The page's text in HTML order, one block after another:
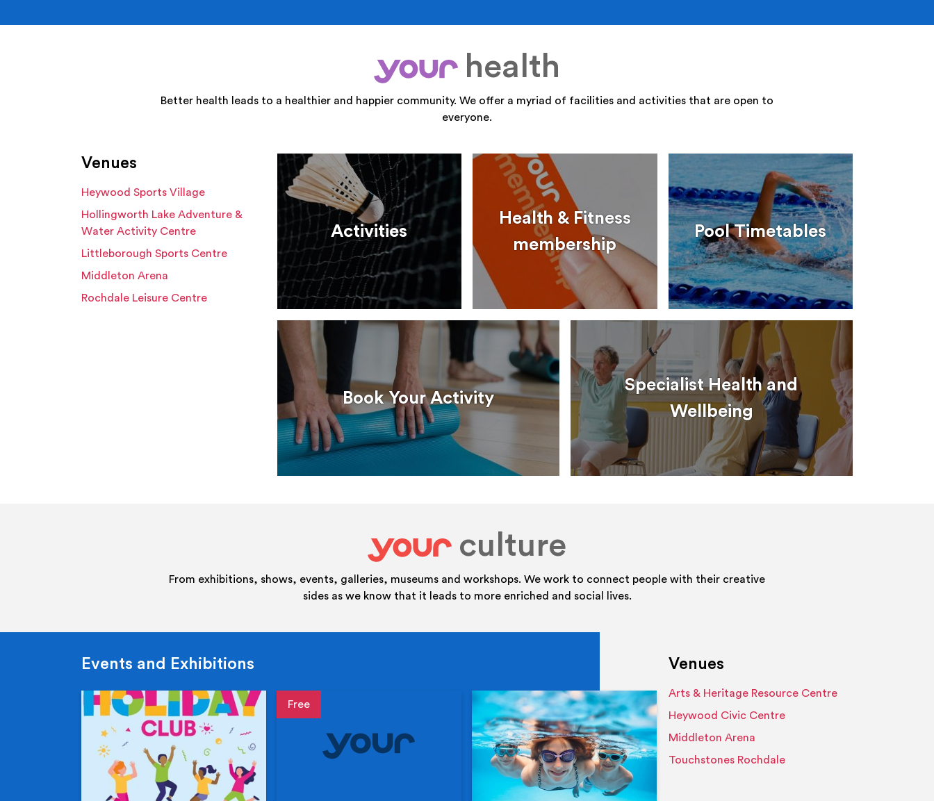
your
health
Better health leads to a healthier and happier community. We offer a myriad of facilities and activities that are open to
everyone.
Venues
Heywood Sports Village
Hollingworth Lake Adventure &
Water Activity Centre
Littleborough Sports Centre
Middleton Arena
Rochdale Leisure Centre
Activities
Health & Fitness
membership
Pool Timetables
Book Your Activity
Specialist Health and
Wellbeing
your
culture
From exhibitions, shows, events, galleries, museums and workshops. We work to connect people with their creative
sides as we know that it leads to more enriched and social lives.
Events and Exhibitions
Event details
Event details Event details
Venues
Arts & Heritage Resource Centre
Heywood Civic Centre
Middleton Arena
Touchstones Rochdale